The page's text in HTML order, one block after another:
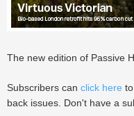
The new edition of Passive
Subscribers can click here
back issues. Don't have a